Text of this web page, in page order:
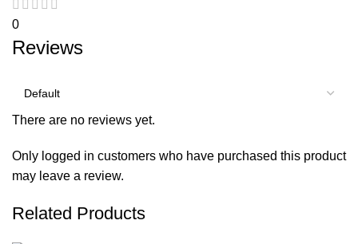
0
Reviews
There are no reviews yet.
Only logged in customers who have purchased this product
may leave a review.
Related Products